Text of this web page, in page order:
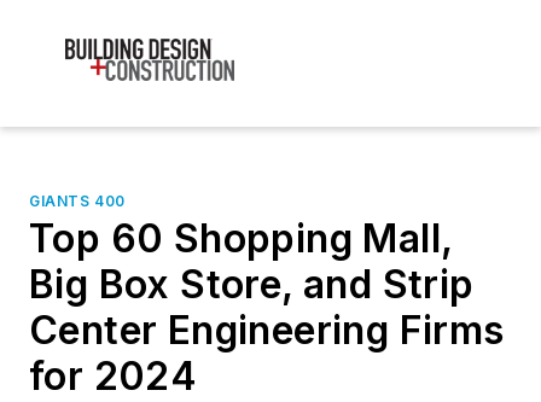
GIANTS 400
Top 60 Shopping Mall,
Big Box Store, and Strip
Center Engineering Firms
for 2024